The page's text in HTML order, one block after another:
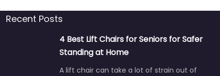
Recent Posts
4 Best Lift Chairs for Seniors for Safer
Standing at Home
A lift chair can take a lot of strain out of